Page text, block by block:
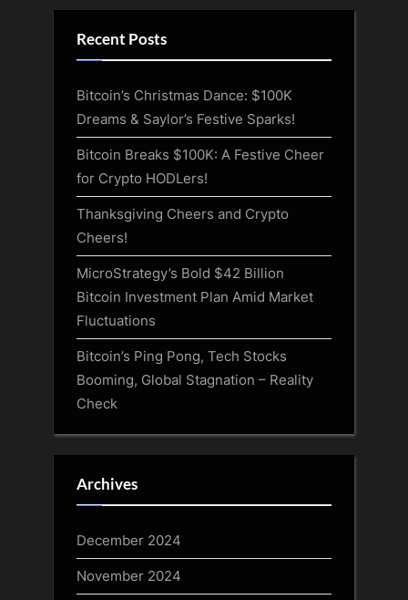
Recent Posts
Bitcoin’s Christmas Dance: $100K
Dreams & Saylor’s Festive Sparks!
Bitcoin Breaks $100K: A Festive Cheer
for Crypto HODLers!
Thanksgiving Cheers and Crypto
Cheers!
MicroStrategy’s Bold $42 Billion
Bitcoin Investment Plan Amid Market
Fluctuations
Bitcoin’s Ping Pong, Tech Stocks
Booming, Global Stagnation – Reality
Check
Archives
December 2024
November 2024